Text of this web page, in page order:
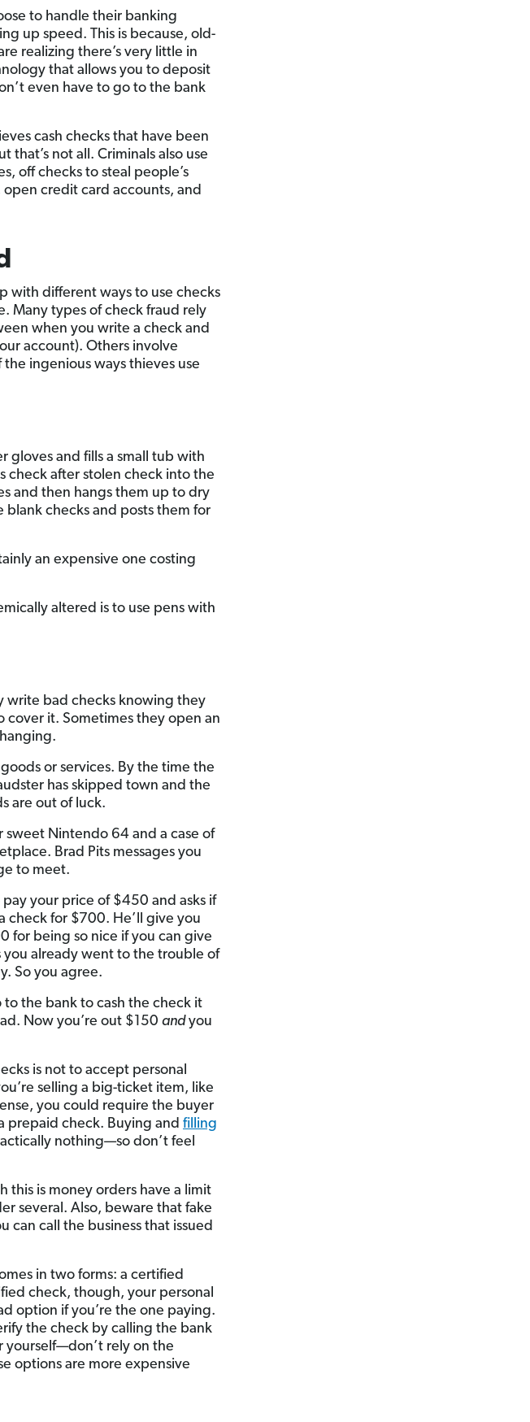
to handle their banking
up speed. This is because, old-
realizing there’s very little in
that allows you to deposit
even have to go to the bank
cash checks that have been
that’s not all. Criminals also use
off checks to steal people’s
credit card accounts, and
with different ways to use checks
Many types of check fraud rely
when you write a check and
account). Others involve
ingenious ways thieves use
gloves and fills a small tub with
check after stolen check into the
and then hangs them up to dry
checks and posts them for
an expensive one costing
altered is to use pens with
write bad checks knowing they
cover it. Sometimes they open an
or services. By the time the
has skipped town and the
are out of luck.
sweet Nintendo 64 and a case of
Brad Pits messages you
to meet.
your price of $450 and asks if
check for $700. He’ll give you
for being so nice if you can give
you already went to the trouble of
So you agree.
the bank to cash the check it
Now you’re out $150 andyou
is not to accept personal
selling a big-ticket item, like
you could require the buyer
prepaid check. Buying and filling
nothing—so don’t feel
this is money orders have a limit
several. Also, beware that fake
can call the business that issued
in two forms: a certified
check, though, your personal
option if you’re the one paying.
the check by calling the bank
yourself—don’t rely on the
options are more expensive